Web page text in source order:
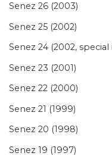
Senez 26 (2003)
Senez 25 (2002)
Senez 24 (2002, special
Senez 23 (2001)
Senez 22 (2000)
Senez 21 (1999)
Senez 20 (1998)
Senez 19 (1997)